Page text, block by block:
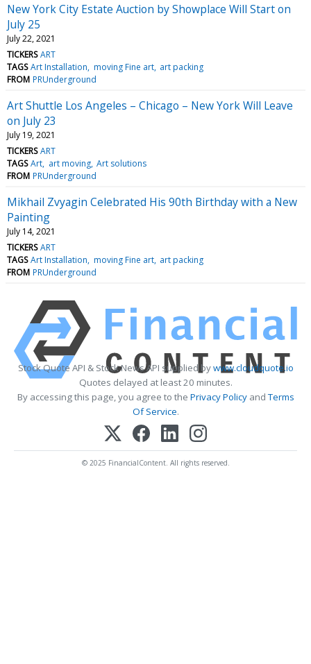
New York City Estate Auction by Showplace Will Start on
July 25
July 22, 2021
TICKERS ART
TAGS Art Installation moving Fine art art packing
FROM PRUnderground
Art Shuttle Los Angeles – Chicago – New York Will Leave
on July 23
July 19, 2021
TICKERS ART
TAGS Art art moving Art solutions
FROM PRUnderground
Mikhail Zvyagin Celebrated His 90th Birthday with a New
Painting
July 14, 2021
TICKERS ART
TAGS Art Installation moving Fine art art packing
FROM PRUnderground
Stock Quote API & Stock News API supplied bywww.cloudquote.io
Quotes delayed at least 20 minutes.
By accessing this page, you agree to the Privacy PolicyandTerms
Of Service.
© 2025 FinancialContent. All rights reserved.